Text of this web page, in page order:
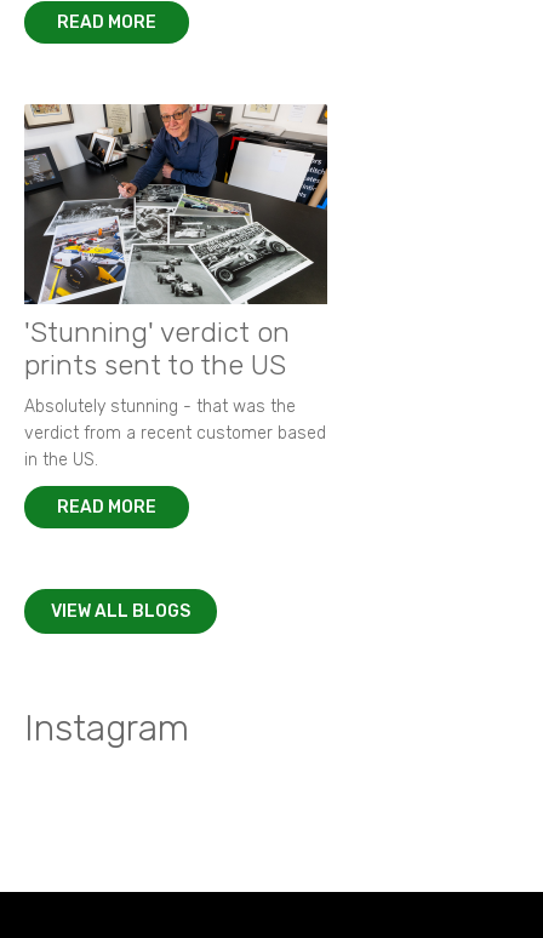
READ MORE
'Stunning' verdict on
prints sent to the US
Absolutely stunning - that was the
verdict from a recent customer based
in the US.
READ MORE
VIEW ALL BLOGS
Instagram